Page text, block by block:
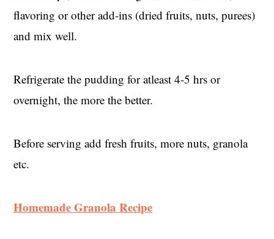
flavoring or other add-ins (dried fruits, nuts, purees)
and mix well.
Refrigerate the pudding for atleast 4-5 hrs or
overnight, the more the better.
Before serving add fresh fruits, more nuts, granola
etc.
Homemade Granola Recipe